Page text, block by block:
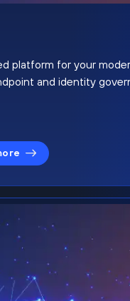
platform for your
and identity